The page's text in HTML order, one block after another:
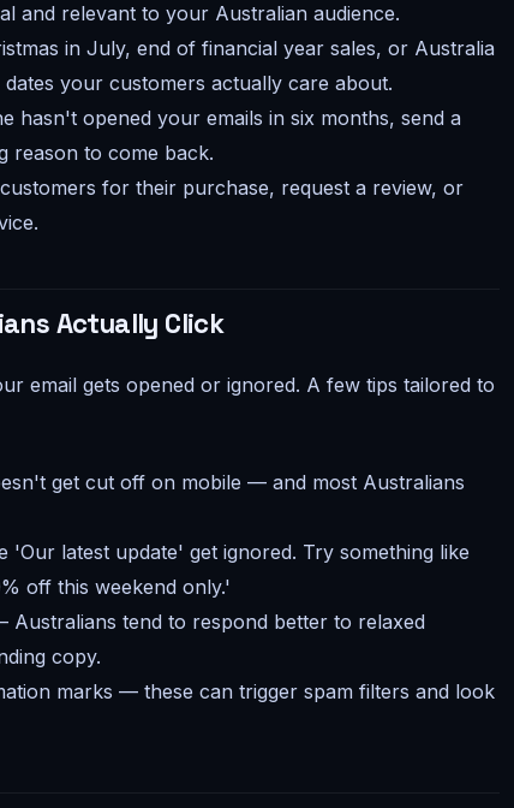
and relevant to your Australian audience.
in July, end of financial year sales, or Australia
your customers actually care about.
hasn't opened your emails in six months, send a
reason to come back.
for their purchase, request a review, or
Actually Click
email gets opened or ignored. A few tips tailored to
get cut off on mobile — and most Australians
'Our latest update' get ignored. Try something like
off this weekend only.'
tend to respond better to relaxed
copy.
marks — these can trigger spam filters and look